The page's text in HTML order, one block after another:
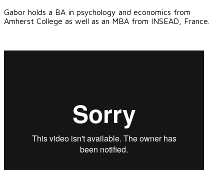
Gabor holds a BA in psychology and economics from
Amherst College as well as an MBA from INSEAD, France.